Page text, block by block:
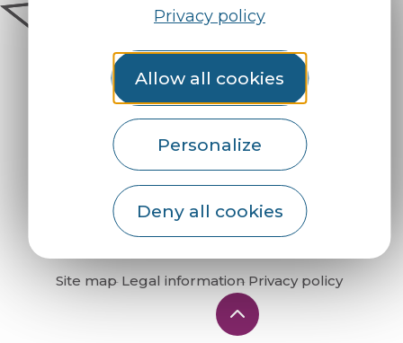
Privacy policy
Allow all cookies
Personalize
Deny all cookies
How do I get there?
Site map Legal information Privacy policy